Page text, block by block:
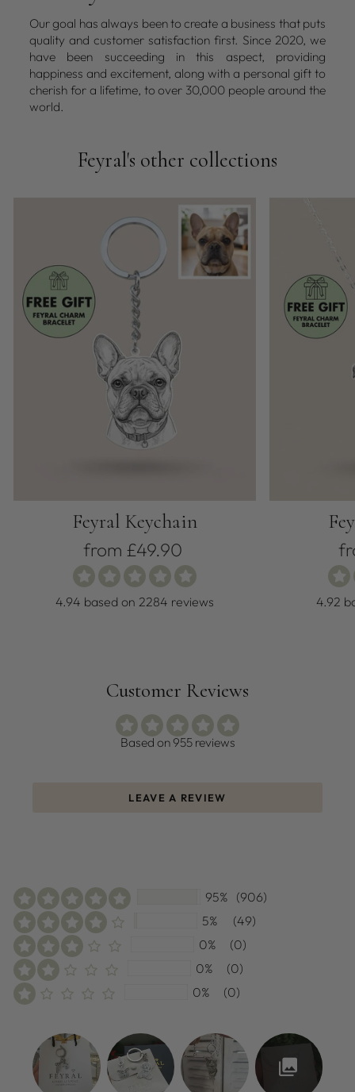
Our goal has always been to create a business that puts
quality and customer satisfaction first. Since 2020, we
have been succeeding in this aspect, providing
happiness and excitement, along with a personal gift to
cherish for a lifetime, to over 30,000 people around the
world.
Feyral's other collections
Feyral Keychain
from £49.90
4.94 based on 2284 reviews 4.92
Customer Reviews
Based on 955 reviews
LEAVE A REVIEW
95% (906)
5%
(49)
0%
(0)
0%
(0)
0%
(0)